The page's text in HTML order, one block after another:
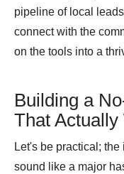
pipeline of local
connect with the
on the tools into a
Building a
That Actually
Let's be practical;
sound like a major